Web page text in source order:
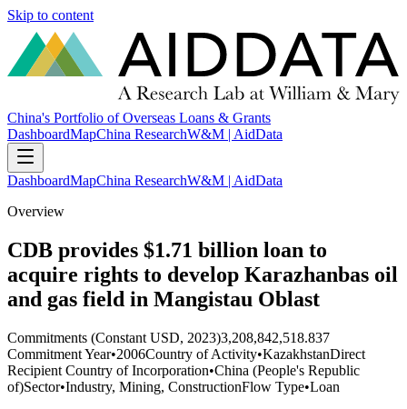
Skip to content
China's Portfolio of Overseas Loans & Grants
DashboardMapChina ResearchW&M | AidData
DashboardMapChina ResearchW&M | AidData
Overview
CDB provides $1.71 billion loan to
acquire rights to develop Karazhanbas oil
and gas field in Mangistau Oblast
Commitments (Constant USD, 2023)3,208,842,518.837
Commitment Year•2006Country of Activity•KazakhstanDirect
Recipient Country of Incorporation•China (People's Republic
of)Sector•Industry, Mining, ConstructionFlow Type•Loan